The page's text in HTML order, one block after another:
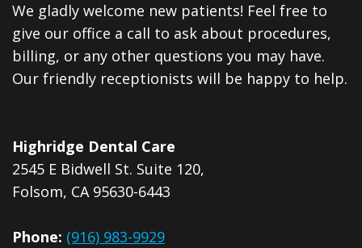
Crowns
Dental
Implants
Veneers
We gladly welcome new patients! Feel free to
give our office a call to ask about procedures,
billing, or any other questions you may have.
Our friendly receptionists will be happy to help.
Highridge Dental Care
2545 E Bidwell St. Suite 120,
Folsom, CA 95630-6443
Phone: (916) 983-9929